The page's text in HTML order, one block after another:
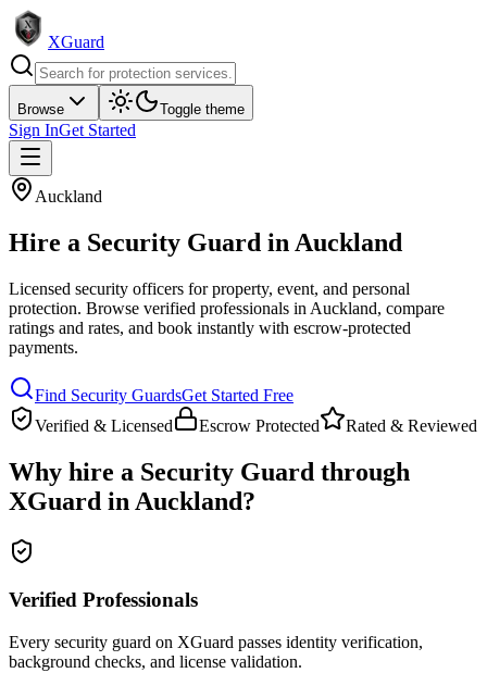
XGuard
Browse Toggle theme
Sign InGet Started
Auckland
Hire a Security Guard in Auckland
Licensed security officers for property, event, and personal
protection. Browse verified professionals in Auckland, compare
ratings and rates, and book instantly with escrow-protected
payments.
Find Security GuardsGet Started Free
Verified & Licensed
Escrow Protected Rated & Reviewed
Why hire a Security Guard through
XGuard in Auckland?
Verified Professionals
Every security guard on XGuard passes identity verification,
background checks, and license validation.